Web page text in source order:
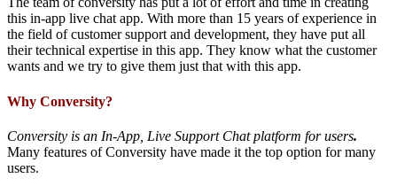
this in-app live chat app. With more than 15 years of experience in
the field of customer support and development, they have put all
their technical expertise in this app. They know what the customer
wants and we try to give them just that with this app.
Why Conversity?
Conversity is an In-App, Live Support Chat platform for users.
Many features of Conversity have made it the top option for many
users.